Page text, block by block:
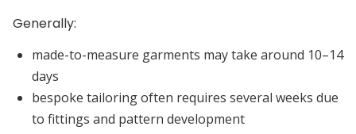
Generally:
made-to-measure garments may take around 10–14
days
bespoke tailoring often requires several weeks due
to fittings and pattern development